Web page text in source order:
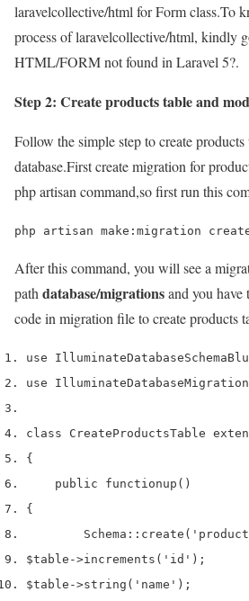
laravelcollective/html for Form class.To
process of laravelcollective/html, kindly
HTML/FORM not found in Laravel 5?.
Step 2: Create products table and
Follow the simple step to create
database.First create migration for
php artisan command,so first run this
php artisan make:migration
After this command, you will see a
path database/migrationsand you
code in migration file to create products
use IlluminateDatabaseSchema
use IlluminateDatabase
class CreateProductsTable
{
    public
functionup ()
{
        Schema
:: create (
$table ->increments ( 'id' );
$table ->string ( 'name' );